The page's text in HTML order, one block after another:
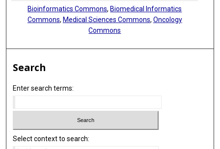
Bioinformatics Commons, Biomedical Informatics
Commons, Medical Sciences Commons, Oncology
Commons
Search
Enter search terms:
Select context to search: